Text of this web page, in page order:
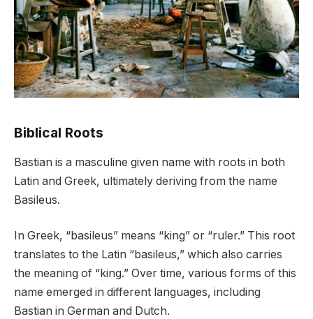
Biblical Roots
Bastian is a masculine given name with roots in both
Latin and Greek, ultimately deriving from the name
Basileus.
In Greek, “basileus” means “king” or “ruler.” This root
translates to the Latin “basileus,” which also carries
the meaning of “king.” Over time, various forms of this
name emerged in different languages, including
Bastian in German and Dutch.